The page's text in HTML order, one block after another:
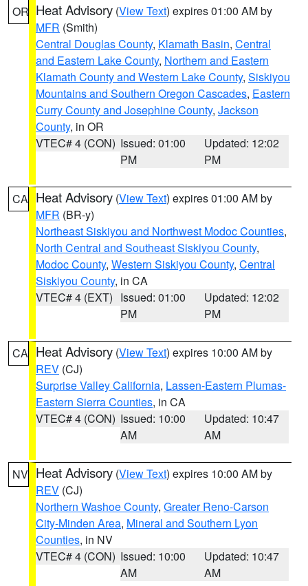
OR Heat Advisory (View Text) expires 01:00 AM by
MFR (Smith)
Central Douglas County, Klamath Basin, Central
and Eastern Lake County, Northern and Eastern
Klamath County and Western Lake County, Siskiyou
Mountains and Southern Oregon Cascades, Eastern
Curry County and Josephine County, Jackson
County, in OR
VTEC# 4 (CON) Issued: 01:00
PM
Updated: 12:02
PM
CA Heat Advisory (View Text) expires 01:00 AM by
MFR (BR-y)
Northeast Siskiyou and Northwest Modoc Counties,
North Central and Southeast Siskiyou County,
Modoc County, Western Siskiyou County, Central
Siskiyou County, in CA
VTEC# 4 (EXT) Issued: 01:00
PM
Updated: 12:02
PM
CA Heat Advisory (View Text) expires 10:00 AM by
REV (CJ)
Surprise Valley California, Lassen-Eastern Plumas-
Eastern Sierra Counties, in CA
VTEC# 4 (CON) Issued: 10:00
AM
Updated: 10:47
AM
NV Heat Advisory (View Text) expires 10:00 AM by
REV (CJ)
Northern Washoe County, Greater Reno-Carson
City-Minden Area, Mineral and Southern Lyon
Counties, in NV
VTEC# 4 (CON) Issued: 10:00
AM
Updated: 10:47
AM